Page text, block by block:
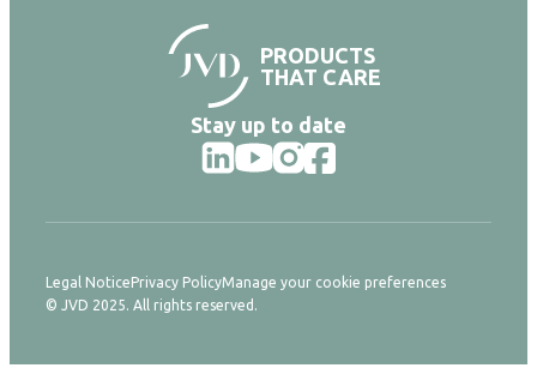
PRODUCTS
THAT CARE
Stay up to date
Legal NoticePrivacy PolicyManage your cookie preferences
© JVD 2025. All rights reserved.